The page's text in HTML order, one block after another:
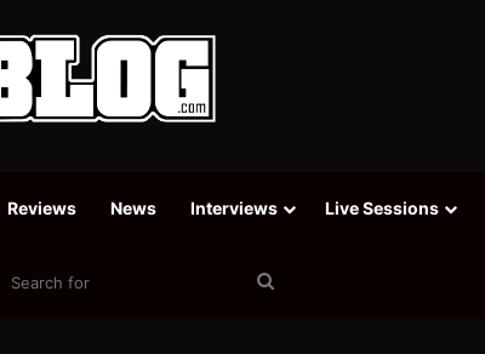
Reviews News Interviews Live Sessions
News